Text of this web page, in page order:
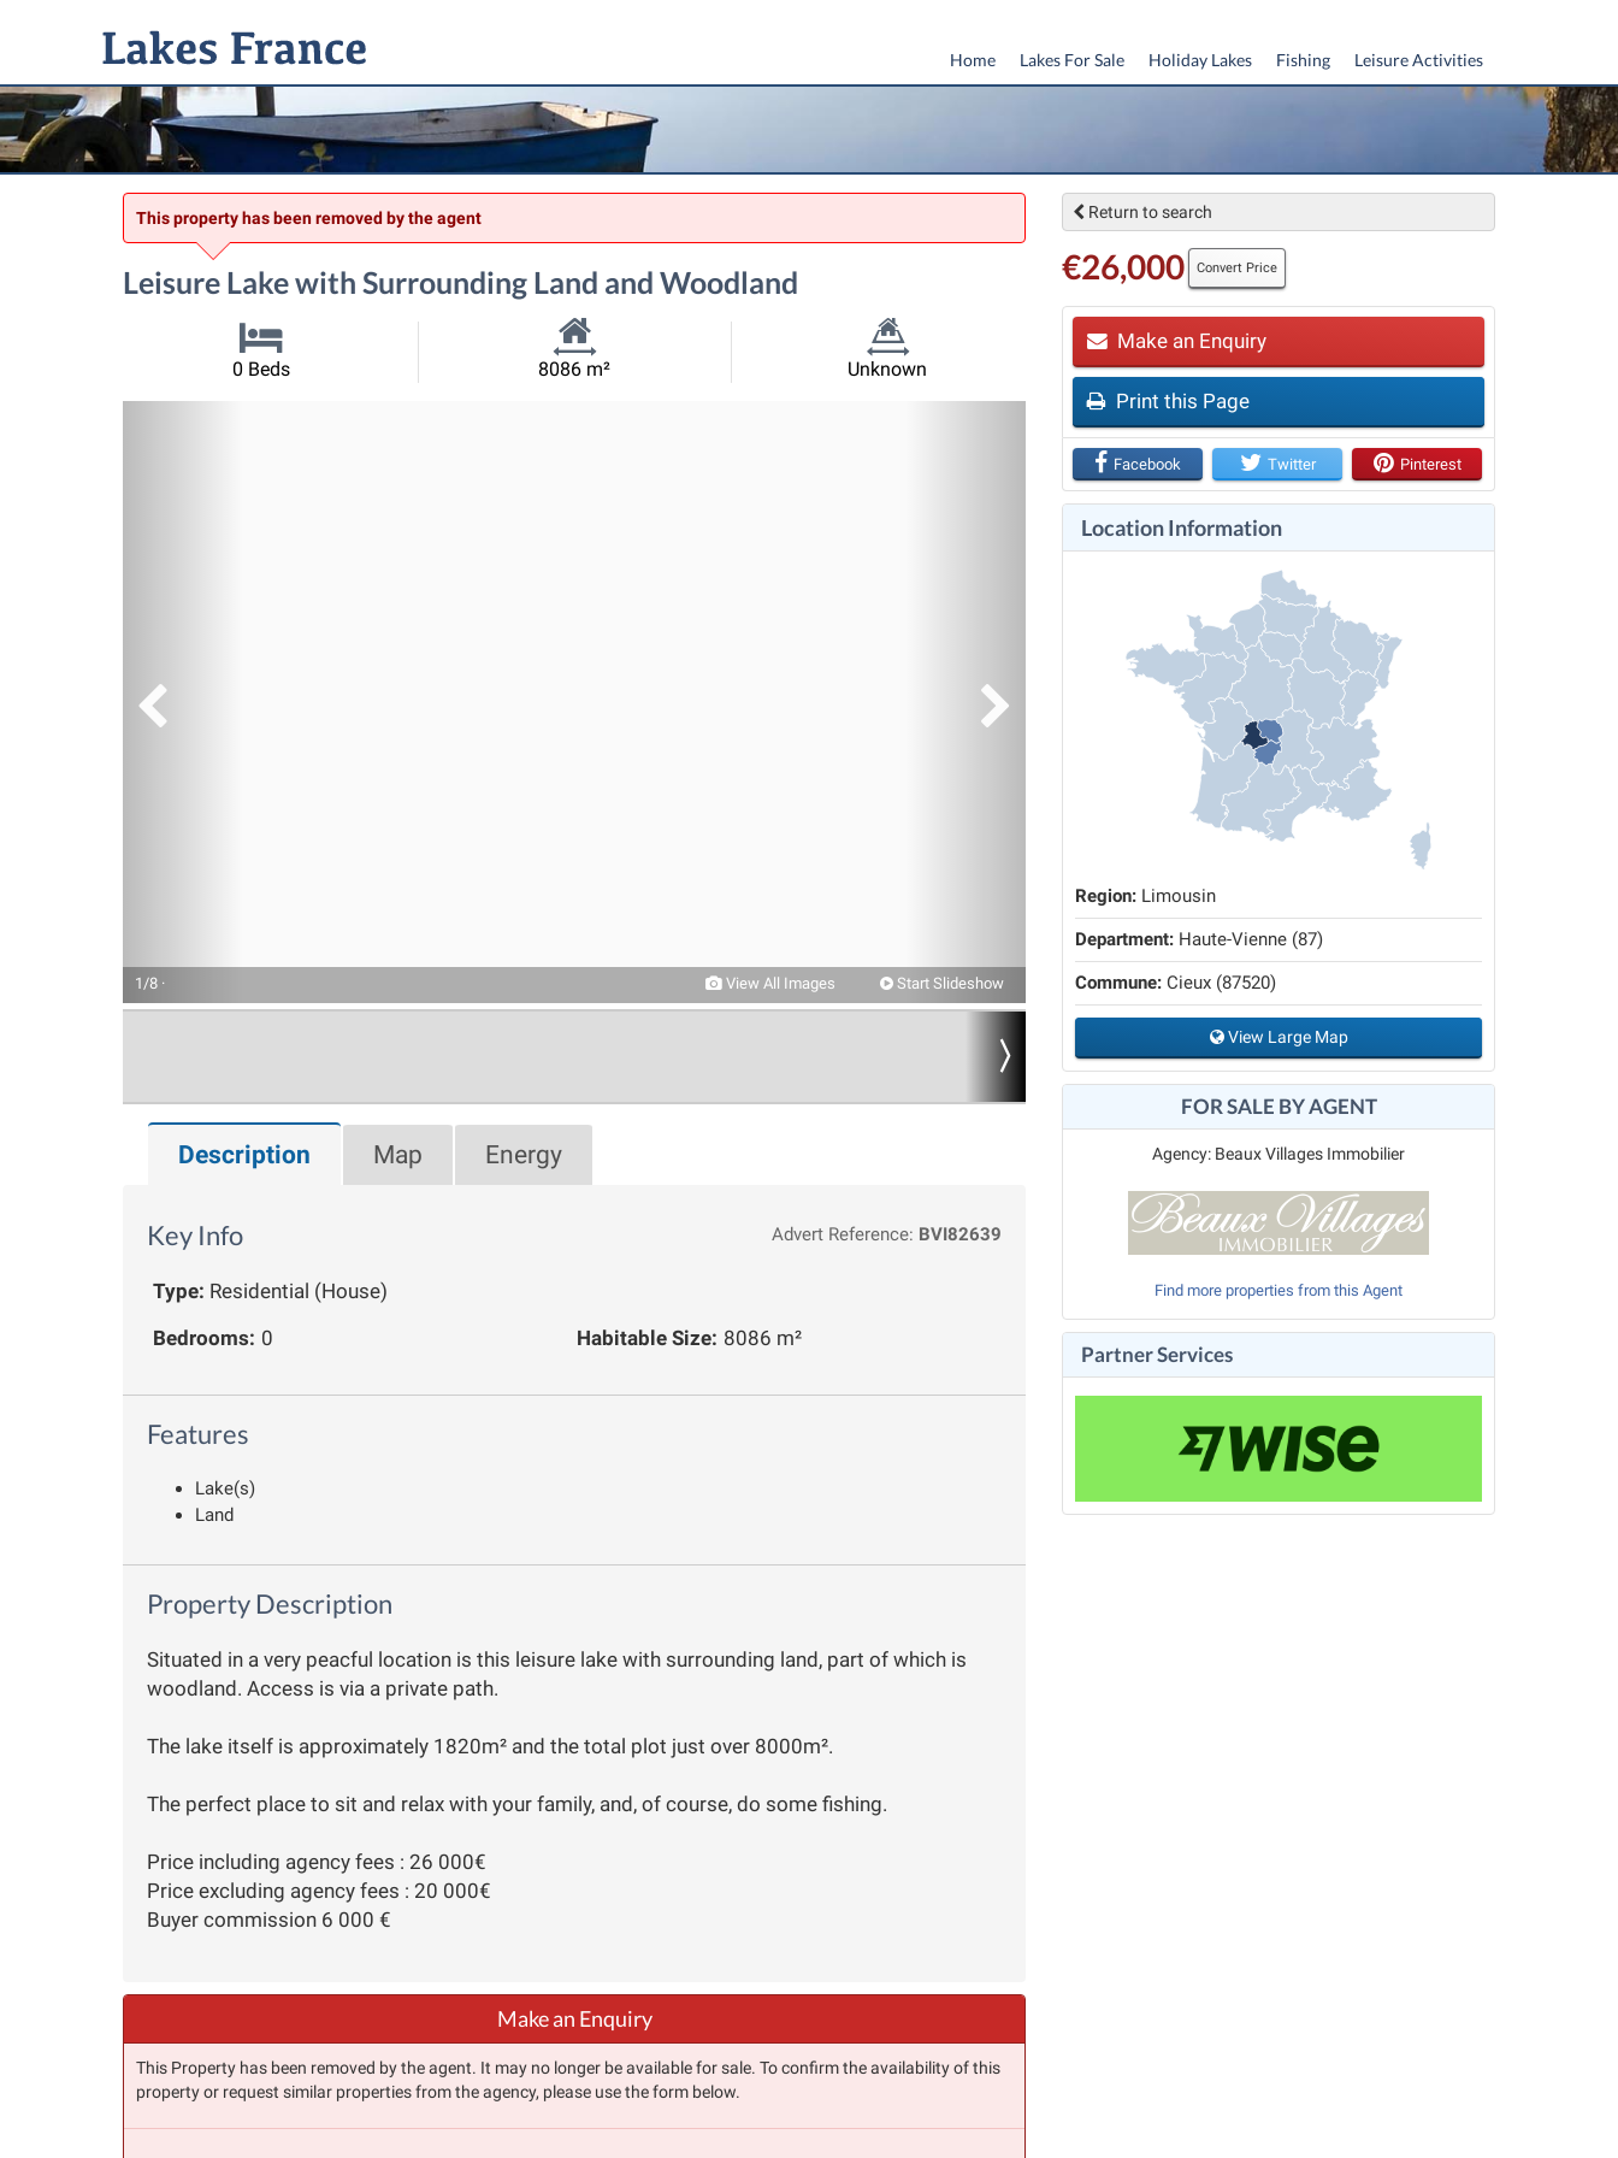
Leisure Activities
Fishing
Holiday Lakes
Lakes For Sale
Home
This property has been removed by the agent
Leisure Lake with Surrounding Land and Woodland
0 Beds
Habitable
8086 m²
Land
Unknown
Next
1/8 · View All Images Start Slideshow
Description Map Energy
Key Info Advert Reference: BVI82639
Type: Residential (House)
Bedrooms: 0 Habitable Size: 8086 m²
Features
Lake(s)
Land
Property Description
Situated in a very peacful location is this leisure lake with surrounding land, part of which is
woodland. Access is via a private path.
The lake itself is approximately 1820m² and the total plot just over 8000m².
The perfect place to sit and relax with your family, and, of course, do some fishing.
Price including agency fees : 26 000€
Price excluding agency fees : 20 000€
Buyer commission 6 000 €
Make an Enquiry
This Property has been removed by the agent. It may no longer be available for sale. To confirm the availability of this
property or request similar properties from the agency, please use the form below.
Return to search
€26,000 Convert Price
Make an Enquiry
Print this Page
Facebook Twitter Pinterest
Location Information
Region: Limousin
Department: Haute-Vienne (87)
Commune: Cieux (87520)
View Large Map
FOR SALE BY AGENT
Agency: Beaux Villages Immobilier
Find more properties from this Agent
Partner Services